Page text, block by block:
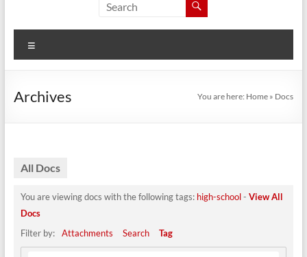
Archives You are here: Home » Docs
All Docs
You are viewing docs with the following tags: high-school- View All
Docs
Filter by:
Attachments Search Tag